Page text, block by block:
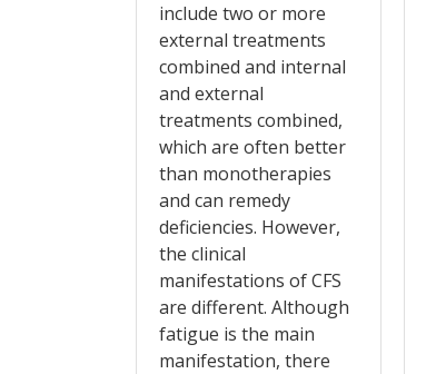
include two or more
external treatments
combined and internal
and external
treatments combined,
which are often better
than monotherapies
and can remedy
deficiencies. However,
the clinical
manifestations of CFS
are different. Although
fatigue is the main
manifestation, there